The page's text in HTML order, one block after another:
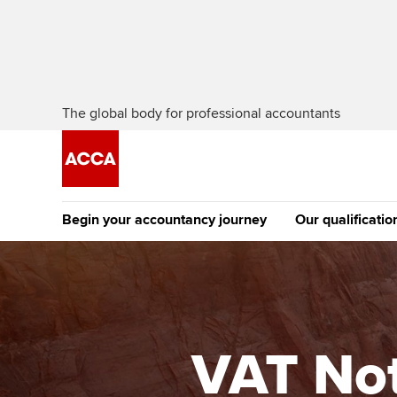
The global body for professional accountants
Begin your accountancy journey
Find your starting point
Discover our qualifications
Tuition options
Approved learning
University options
Our
The future ACCA
Qualification
Apply to
student
Why choose
VAT